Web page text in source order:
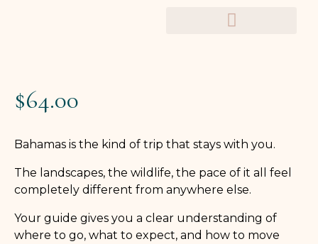
$64.00
Bahamas is the kind of trip that stays with you.
The landscapes, the wildlife, the pace of it all feel
completely different from anywhere else.
Your guide gives you a clear understanding of
where to go, what to expect, and how to move